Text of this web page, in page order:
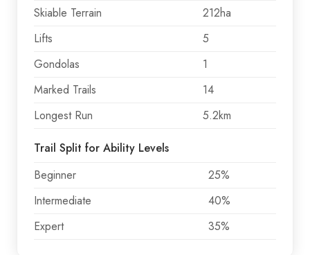
Skiable Terrain
212ha
Lifts
5
Gondolas
1
Marked Trails
14
Longest Run
5.2km
Trail Split for Ability Levels
Beginner
25%
Intermediate
40%
Expert
35%